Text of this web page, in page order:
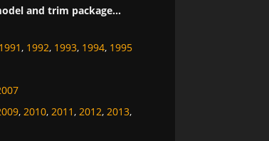
and trim package...
1991, 1992, 1993, 1994, 1995
, 2010, 2011, 2012, 2013,